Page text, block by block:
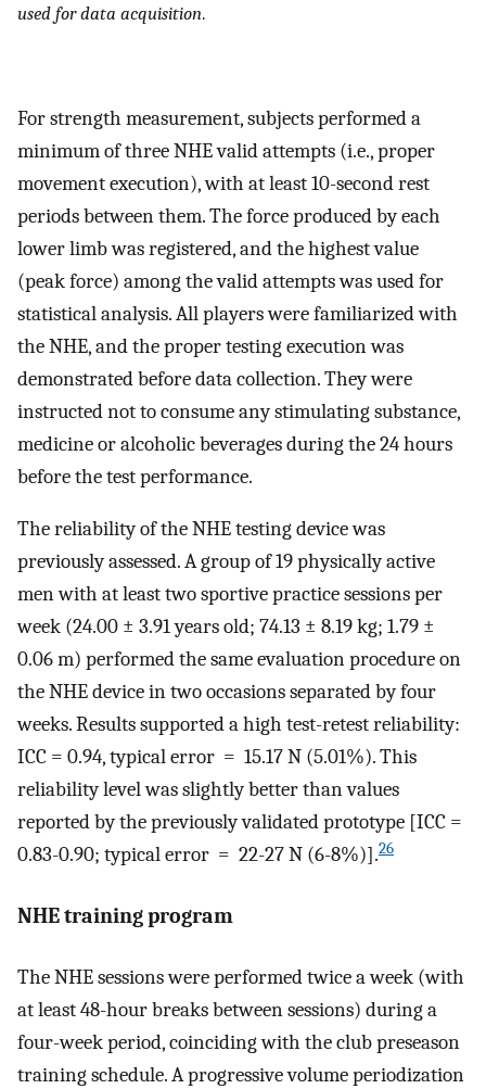
used for data acquisition.
For strength measurement, subjects performed a
minimum of three NHE valid attempts (i.e., proper
movement execution), with at least 10-second rest
periods between them. The force produced by each
lower limb was registered, and the highest value
(peak force) among the valid attempts was used for
statistical analysis. All players were familiarized with
the NHE, and the proper testing execution was
demonstrated before data collection. They were
instructed not to consume any stimulating substance,
medicine or alcoholic beverages during the 24 hours
before the test performance.
The reliability of the NHE testing device was
previously assessed. A group of 19 physically active
men with at least two sportive practice sessions per
week (24.00 ± 3.91 years old; 74.13 ± 8.19 kg; 1.79 ±
0.06 m) performed the same evaluation procedure on
the NHE device in two occasions separated by four
weeks. Results supported a high test-retest reliability:
ICC = 0.94, typical error = 15.17 N (5.01%). This
reliability level was slightly better than values
reported by the previously validated prototype [ICC =
0.83-0.90; typical error = 22-27 N (6-8%)].26
NHE training program
The NHE sessions were performed twice a week (with
at least 48-hour breaks between sessions) during a
four-week period, coinciding with the club preseason
training schedule. A progressive volume periodization